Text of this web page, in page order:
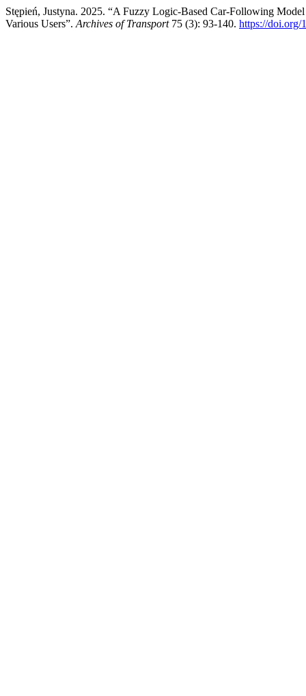
Stępień, Justyna. 2025. “A Fuzzy Logic-Based Car-Following
Various Users”. Archives of Transport75 (3): 93-140. https://doi.org/